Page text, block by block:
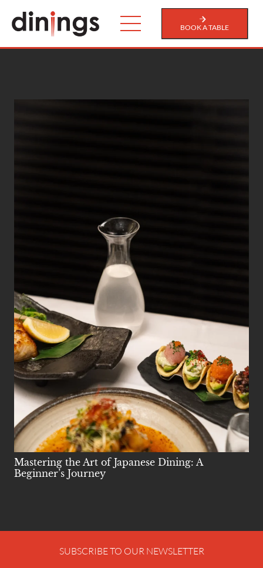
BOOK A TABLE
Mastering the Art of Japanese Dining: A
Beginner’s Journey
SUBSCRIBE TO OUR NEWSLETTER